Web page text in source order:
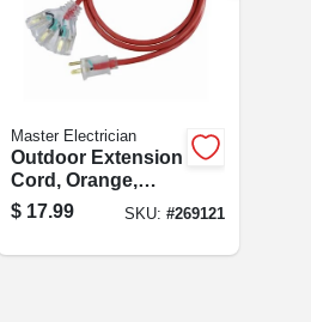
Master Electrician
Outdoor Extension
Cord, Orange,
16/3, 25-ft.
$ 17.99 SKU: #269121